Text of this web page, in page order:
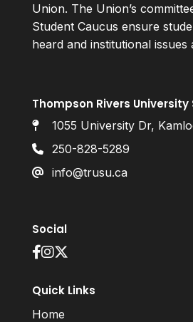
Union. The Union’s
Student Caucus ensure
heard and institutional issues
Thompson Rivers University
1055 University Dr,
250-828-5289
info@trusu.ca
Social
Quick Links
Home